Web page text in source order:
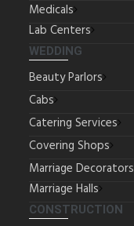
Medicals
Lab Centers
WEDDING
Beauty Parlors
Cabs
Catering Services
Covering Shops
Marriage Decorators
Marriage Halls
CONSTRUCTION